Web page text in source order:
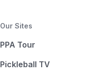
Our Sites
PPA Tour
Pickleball TV